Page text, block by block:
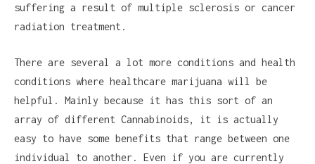
suffering a result of multiple sclerosis or cancer
radiation treatment.
There are several a lot more conditions and health
conditions where healthcare marijuana will be
helpful. Mainly because it has this sort of an
array of different Cannabinoids, it is actually
easy to have some benefits that range between one
individual to another. Even if you are currently